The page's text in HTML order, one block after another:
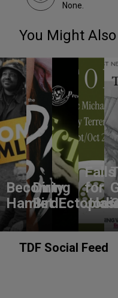
None.
You Might
Becoming
Hamlet
Dirty
Bird
Falls
for
TDF Social Feed